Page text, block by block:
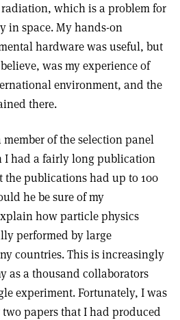
which is a problem for
in space. My hands-on
hardware was useful, but
was my experience of
environment, and the
there.
of the selection panel
I had a fairly long publication
publications had up to 100
he be sure of my
how particle physics
performed by large
countries. This is increasingly
as a thousand collaborators
experiment. Fortunately, I was
papers that I had produced